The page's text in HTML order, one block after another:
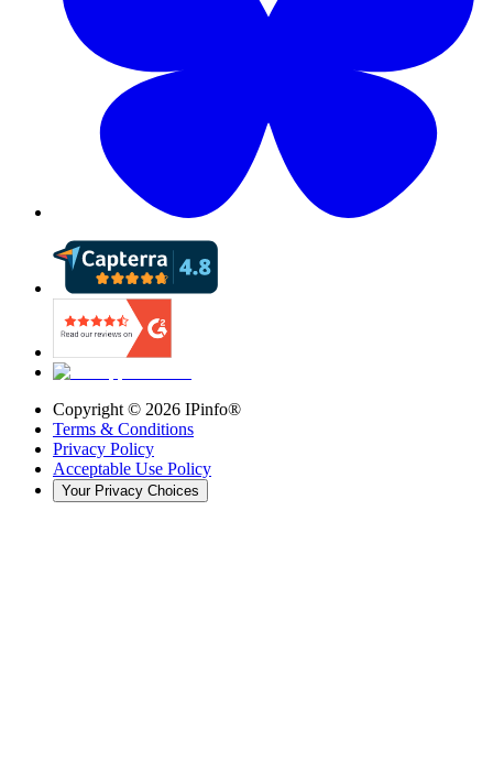
Copyright © 2026 IPinfo®
Terms & Conditions
Privacy Policy
Acceptable Use Policy
Your Privacy Choices